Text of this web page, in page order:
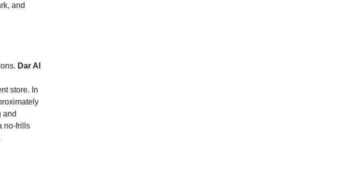
and
Dar Al
store. In
and
no-frills